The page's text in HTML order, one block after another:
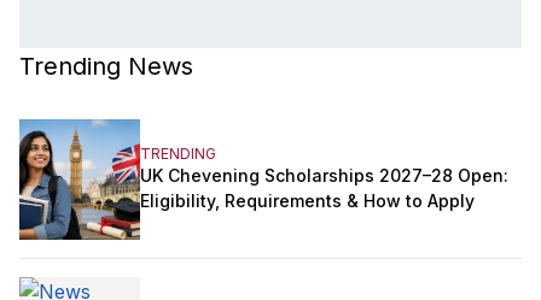
Trending News
TRENDING
UK Chevening Scholarships 2027–28 Open:
Eligibility, Requirements & How to Apply